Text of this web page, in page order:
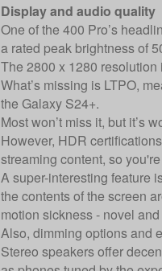
Display and audio quality
One of the 400 Pro’s
a rated peak brightness of
The 2800 x 1280
What’s missing is LTPO,
the Galaxy S24+.
Most won’t miss it, but it’s
However, HDR
streaming content, so
A super-interesting feature
the contents of the screen
motion sickness - novel
Also, dimming options and
Stereo speakers offer